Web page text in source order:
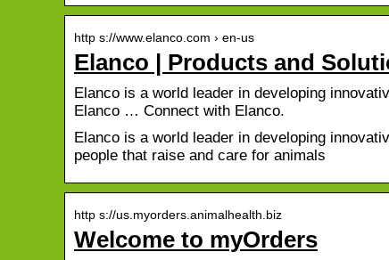
http s://www.elanco.com › en-us
Elanco | Products and
Elanco is a world leader in developing
Elanco … Connect with Elanco.
Elanco is a world leader in developing
people that raise and care for animals
http s://us.myorders.animalhealth.biz
Welcome to myOrders